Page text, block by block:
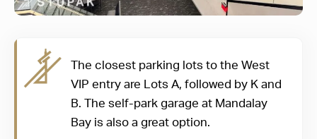
The closest parking lots to the West
VIP entry are Lots A, followed by K and
B. The self-park garage at Mandalay
Bay is also a great option.